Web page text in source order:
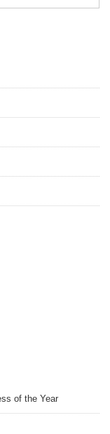
of the Year